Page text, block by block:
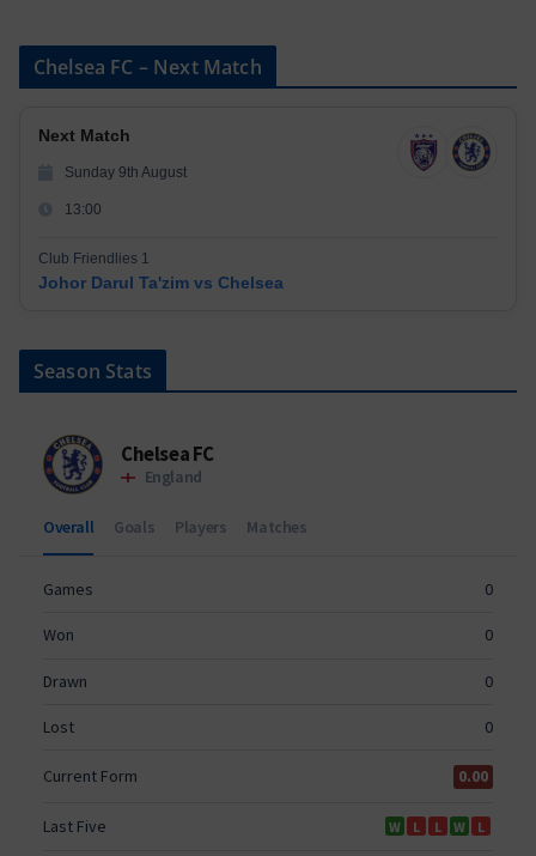
Chelsea FC – Next Match
Next Match
Sunday 9th August
13:00
Club Friendlies 1
Johor Darul Ta'zim vs Chelsea
Season Stats